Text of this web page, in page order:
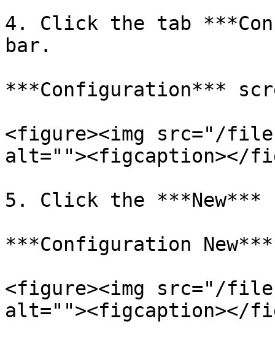
4. Click the tab
bar.
***Configuration***
<figure><img src="/files/
alt=""><figcaption></
5. Click the ***New***
***Configuration
<figure><img src="/
alt=""><figcaption></